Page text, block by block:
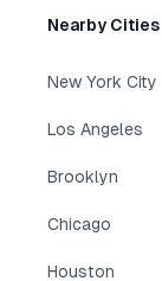
Nearby Cities
New York City
Los Angeles
Brooklyn
Chicago
Houston